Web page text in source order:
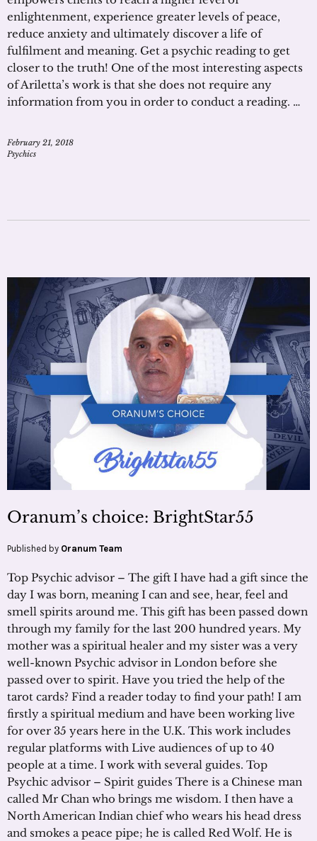
enlightenment, experience greater levels of peace,
reduce anxiety and ultimately discover a life of
fulfilment and meaning. Get a psychic reading to get
closer to the truth! One of the most interesting aspects
of Ariletta’s work is that she does not require any
information from you in order to conduct a reading. …
February 21, 2018
Psychics
Oranum’s choice: BrightStar55
Published by Oranum Team
Top Psychic advisor – The gift I have had a gift since the
day I was born, meaning I can and see, hear, feel and
smell spirits around me. This gift has been passed down
through my family for the last 200 hundred years. My
mother was a spiritual healer and my sister was a very
well-known Psychic advisor in London before she
passed over to spirit. Have you tried the help of the
tarot cards? Find a reader today to find your path! I am
firstly a spiritual medium and have been working live
for over 35 years here in the U.K. This work includes
regular platforms with Live audiences of up to 40
people at a time. I work with several guides. Top
Psychic advisor – Spirit guides There is a Chinese man
called Mr Chan who brings me wisdom. I then have a
North American Indian chief who wears his head dress
and smokes a peace pipe; he is called Red Wolf. He is